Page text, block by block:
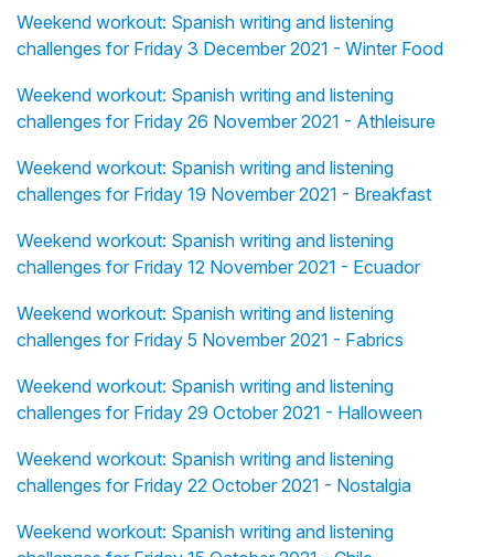
Weekend workout: Spanish writing and listening
challenges for Friday 3 December 2021 - Winter Food
Weekend workout: Spanish writing and listening
challenges for Friday 26 November 2021 - Athleisure
Weekend workout: Spanish writing and listening
challenges for Friday 19 November 2021 - Breakfast
Weekend workout: Spanish writing and listening
challenges for Friday 12 November 2021 - Ecuador
Weekend workout: Spanish writing and listening
challenges for Friday 5 November 2021 - Fabrics
Weekend workout: Spanish writing and listening
challenges for Friday 29 October 2021 - Halloween
Weekend workout: Spanish writing and listening
challenges for Friday 22 October 2021 - Nostalgia
Weekend workout: Spanish writing and listening